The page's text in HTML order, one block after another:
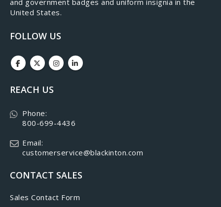
and government badges and uniform insignia in the
United States.
FOLLOW US
REACH US
Phone:
800-699-4436
Email:
customerservice@blackinton.com
CONTACT SALES
Sales Contact Form